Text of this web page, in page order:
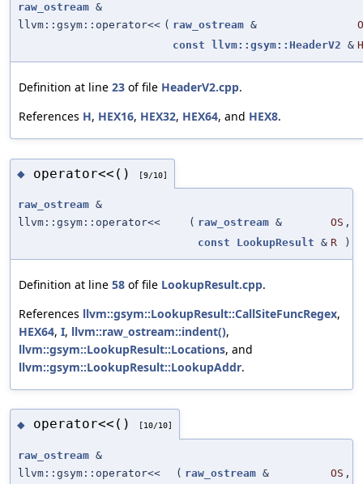
raw_ostream &
llvm::gsym::operator<< ( raw_ostream &
const
llvm::gsym::HeaderV2 & H
Definition at line 23 of file HeaderV2.cpp.
References H, HEX16, HEX32, HEX64, and HEX8.
◆ operator<<() [9/10]
raw_ostream &
llvm::gsym::operator<<
( raw_ostream & OS ,
const
LookupResult & R )
Definition at line 58 of file LookupResult.cpp.
References llvm::gsym::LookupResult::CallSiteFuncRegex,
HEX64, I, llvm::raw_ostream::indent(),
llvm::gsym::LookupResult::Locations, and
llvm::gsym::LookupResult::LookupAddr.
◆ operator<<() [10/10]
raw_ostream &
llvm::gsym::operator<<
( raw_ostream & OS ,